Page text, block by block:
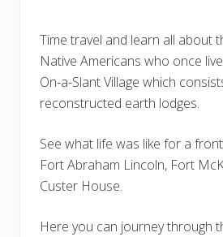
Time travel and learn all about
Native Americans who once
On-a-Slant Village which
reconstructed earth lodges.
See what life was like for a
Fort Abraham Lincoln, Fort
Custer House.
Here you can journey through